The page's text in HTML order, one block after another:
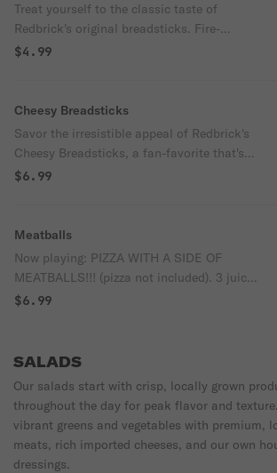
Treat yourself to the classic taste of
Redbrick's original breadsticks. Fire-
roasted to a flawless golden brown, each
savory finish. Served alongside warm,
tangy red sauce, these breadsticks are a
timeless favorite that perfectly pairs flavor
and comfort.
$4.99
Cheesy Breadsticks
Savor the irresistible appeal of Redbrick's
Cheesy Breadsticks, a fan-favorite that's
bursting with flavor. Each breadstick is
brick oven, and brushed with a
mouthwatering blend of garlic butter and
parmesan cheese. Paired with warm
marinara sauce for dipping, these
breadsticks are a delightful combination of
only $1.00 more!
$6.99
Meatballs
Now playing: PIZZA WITH A SIDE OF
MEATBALLS!!! (pizza not included). 3 juicy,
flavorful Italian meatballs smothered in
savory, and irresistibly delicious. Served
$6.99
SALADS
Our salads start with crisp, locally grown
throughout the day for peak flavor and
vibrant greens and vegetables with premium,
meats, rich imported cheeses, and our own
dressings.